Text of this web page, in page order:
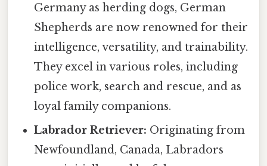
Germany as herding dogs, German
Shepherds are now renowned for their
intelligence, versatility, and trainability.
They excel in various roles, including
police work, search and rescue, and as
loyal family companions.
Labrador Retriever: Originating from
Newfoundland, Canada, Labradors